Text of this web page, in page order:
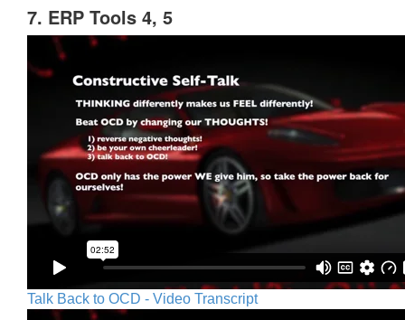
7. ERP Tools 4, 5
Talk Back to OCD - Video Transcript